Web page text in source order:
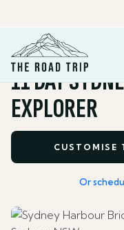
Self Drive Tours
11 DAY
EXPLORER
CUSTOMISE
Or